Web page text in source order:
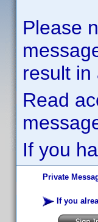
Please
result in
Read
If you
Private
If you